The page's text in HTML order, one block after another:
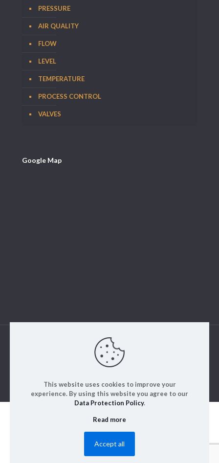
PRESSURE
AIR QUALITY
FLOW
LEVEL
TEMPERATURE
PROCESS CONTROL
VALVES
Google Map
© 2023. ALM Engineering & Instrumentation | All rights
reserved | Designed by
This website uses cookies to improve your
experience. By using this website you agree to our
Data Protection Policy.
Read more
Accept all